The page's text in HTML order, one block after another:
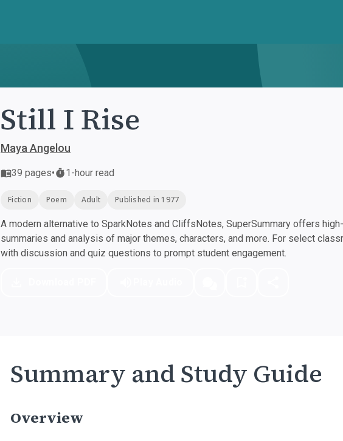
Still I Rise
Maya Angelou
39 pages• 1-hour read
Fiction Poem Adult Published in 1977
A modern alternative to SparkNotes and CliffsNotes, SuperSummary offers
summaries and analysis of major themes, characters, and more. For select
with discussion and quiz questions to prompt student engagement.
Summary and Study Guide
Overview